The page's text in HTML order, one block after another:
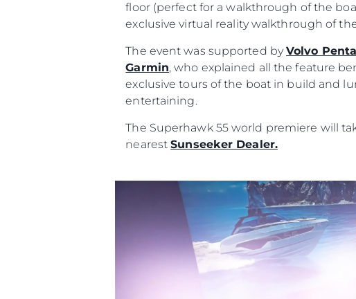
floor (perfect for a walkthrough of the
exclusive virtual reality walkthrough of
The event was supported byVolvo Penta
Garmin, who explained all the feature
exclusive tours of the boat in build and
entertaining.
The Superhawk 55 world premiere will
nearestSunseeker Dealer.
Карта Сайта
Контакты